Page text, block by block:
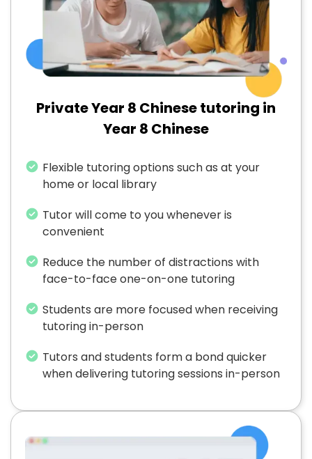
Private Year 8 Chinese tutoring in
Year 8 Chinese
Flexible tutoring options such as at your
home or local library
Tutor will come to you whenever is
convenient
Reduce the number of distractions with
face-to-face one-on-one tutoring
Students are more focused when receiving
tutoring in-person
Tutors and students form a bond quicker
when delivering tutoring sessions in-person